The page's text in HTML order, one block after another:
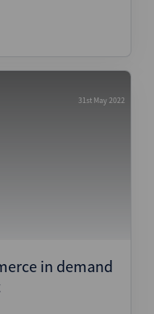
31st May 2022
in demand